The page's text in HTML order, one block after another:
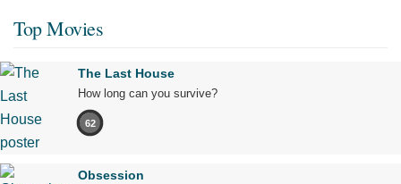
Top Movies
The Last House
How long can you survive?
62
Obsession